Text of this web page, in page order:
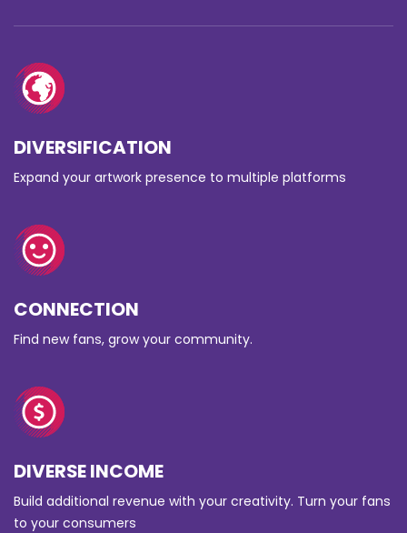
DIVERSIFICATION
Expand your artwork presence to multiple platforms
CONNECTION
Find new fans, grow your community.
DIVERSE INCOME
Build additional revenue with your creativity. Turn your fans
to your consumers